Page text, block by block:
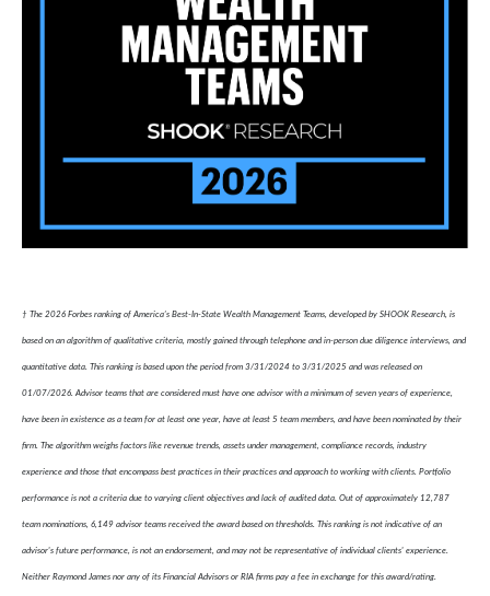
† The 2026 Forbes ranking of America’s Best-In-State Wealth Management Teams, developed by SHOOK Research, is
based on an algorithm of qualitative criteria, mostly gained through telephone and in-person due diligence interviews, and
quantitative data. This ranking is based upon the period from 3/31/2024 to 3/31/2025 and was released on
01/07/2026. Advisor teams that are considered must have one advisor with a minimum of seven years of experience,
have been in existence as a team for at least one year, have at least 5 team members, and have been nominated by their
firm. The algorithm weighs factors like revenue trends, assets under management, compliance records, industry
experience and those that encompass best practices in their practices and approach to working with clients. Portfolio
performance is not a criteria due to varying client objectives and lack of audited data. Out of approximately 12,787
team nominations, 6,149 advisor teams received the award based on thresholds. This ranking is not indicative of an
advisor's future performance, is not an endorsement, and may not be representative of individual clients' experience.
Neither Raymond James nor any of its Financial Advisors or RIA firms pay a fee in exchange for this award/rating.